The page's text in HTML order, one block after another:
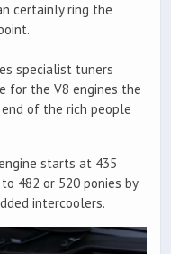
certainly ring the
specialist tuners
for the V8 engines the
of the rich people
starts at 435
482 or 520 ponies by
intercoolers.